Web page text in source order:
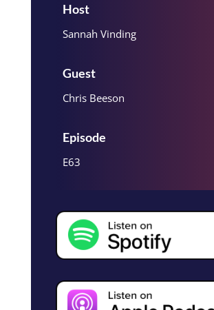
Host
Sannah Vinding
Guest
Chris Beeson
Episode
E63